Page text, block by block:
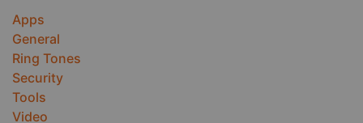
Apps
General
Ring Tones
Security
Tools
Video